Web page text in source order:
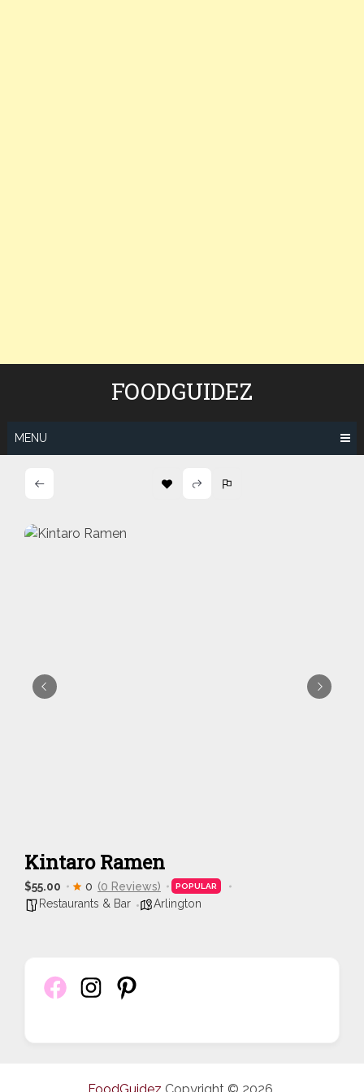
FOODGUIDEZ
MENU
Kintaro Ramen
$55.00 0 (0 Reviews) POPULAR
Restaurants & Bar Arlington